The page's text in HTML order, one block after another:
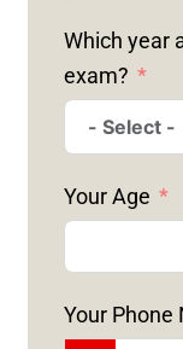
Which year
exam?
Your Age
Your Phone